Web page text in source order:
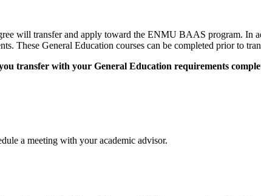
will transfer and apply toward the ENMU BAAS program. In
These General Education courses can be completed prior to
transfer with your General Education requirements
a meeting with your academic advisor.